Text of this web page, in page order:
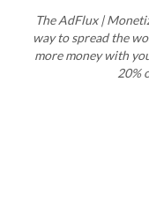
The AdFlux |
way to spread the
more money with
20%